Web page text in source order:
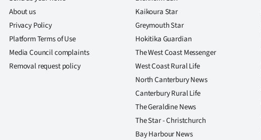
About us
Privacy Policy
Platform Terms of Use
Media Council complaints
Removal request policy
Kaikoura Star
Greymouth Star
Hokitika Guardian
The West Coast Messenger
West Coast Rural Life
North Canterbury News
Canterbury Rural Life
The Geraldine News
The Star - Christchurch
Bay Harbour News